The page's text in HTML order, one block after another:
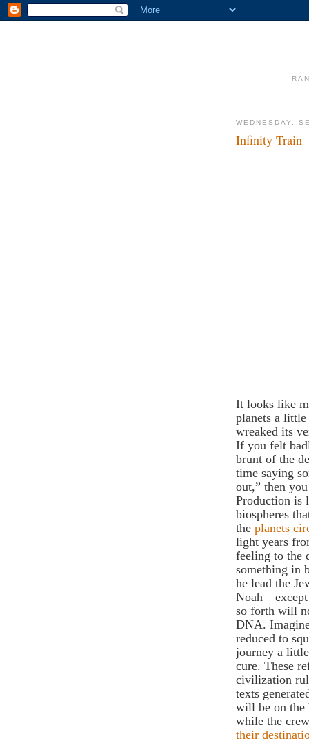
WEDNESDAY,
Infinity Train
It looks like
planets a little
wreaked its
If you felt
brunt of the
time saying
out,” then
Production is
biospheres
the planets
light years
feeling to the
something in
he lead the
Noah—except
so forth will
DNA.
reduced to
journey a
cure. These
civilization
texts
will be on the
while the
their